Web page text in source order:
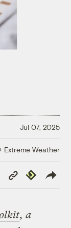
Jul 07, 2025
Extreme Weather
Copy
Link
Republish
, a